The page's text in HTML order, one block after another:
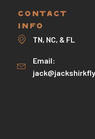
CONTACT
INFO
TN, NC, & FL
Email: